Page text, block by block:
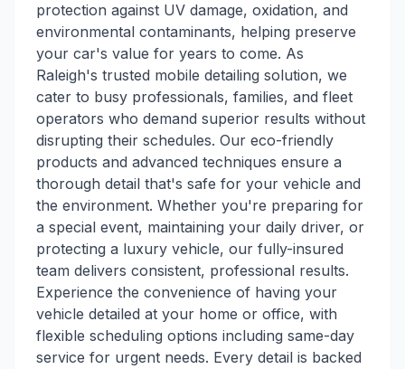
protection against UV damage, oxidation, and
environmental contaminants, helping preserve
your car's value for years to come. As
Raleigh's trusted mobile detailing solution, we
cater to busy professionals, families, and fleet
operators who demand superior results without
disrupting their schedules. Our eco-friendly
products and advanced techniques ensure a
thorough detail that's safe for your vehicle and
the environment. Whether you're preparing for
a special event, maintaining your daily driver, or
protecting a luxury vehicle, our fully-insured
team delivers consistent, professional results.
Experience the convenience of having your
vehicle detailed at your home or office, with
flexible scheduling options including same-day
service for urgent needs. Every detail is backed